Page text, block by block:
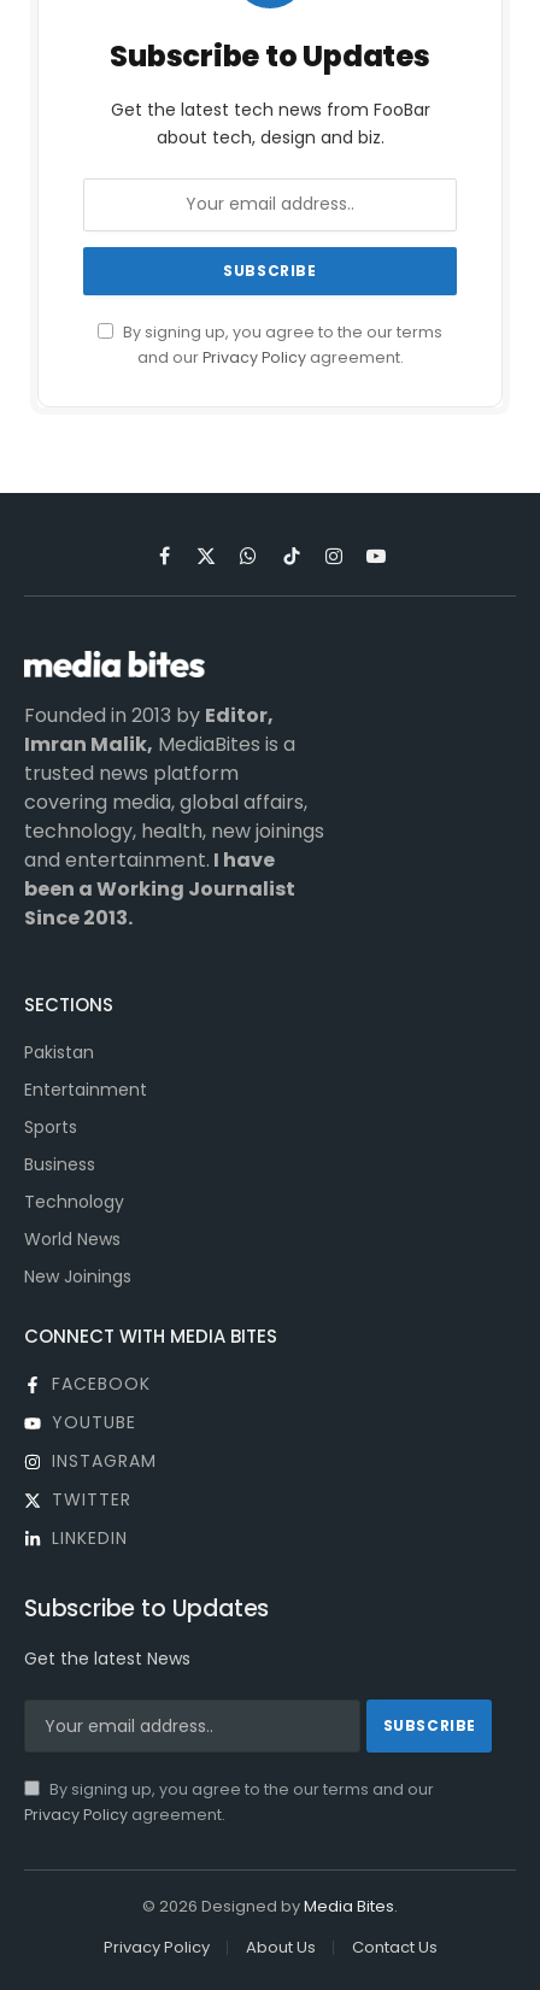
Subscribe to Updates
Get the latest tech news from FooBar
about tech, design and biz.
By signing up, you agree to the our terms
and ourPrivacy Policyagreement.
Facebook
X
(Twitter)
WhatsApp
TikTokInstagramYouTube
Founded in 2013 by Editor,
Imran Malik, MediaBites is a
trusted news platform
covering media, global affairs,
technology, health, new joinings
and entertainment. I have
been a Working Journalist
Since 2013.
SECTIONS
Pakistan
Entertainment
Sports
Business
Technology
World News
New Joinings
CONNECT WITH MEDIA BITES
FACEBOOK
YOUTUBE
INSTAGRAM
TWITTER
LINKEDIN
Subscribe to Updates
Get the latest News
By signing up, you agree to the our terms and our
Privacy Policy agreement.
© 2026 Designed byMedia Bites.
Privacy Policy
About Us Contact Us